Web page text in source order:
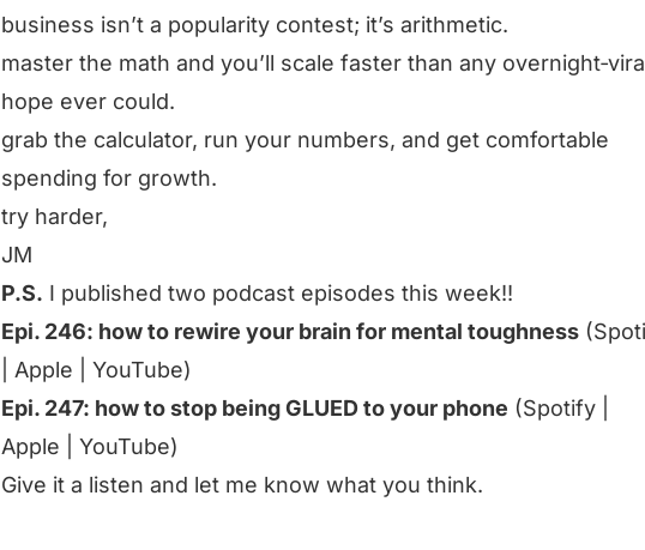
business isn’t a popularity contest; it’s arithmetic.
master the math and you’ll scale faster than any
hope ever could.
grab the calculator, run your numbers, and get comfortable
spending for growth.
try harder,
JM
P.S. I published two podcast episodes this week!!
Epi. 246: how to rewire your brain for mental toughness (
Apple YouTube)
Epi. 247: how to stop being GLUED to your phone (Spotify
Apple
YouTube)
Give it a listen and let me know what you think.